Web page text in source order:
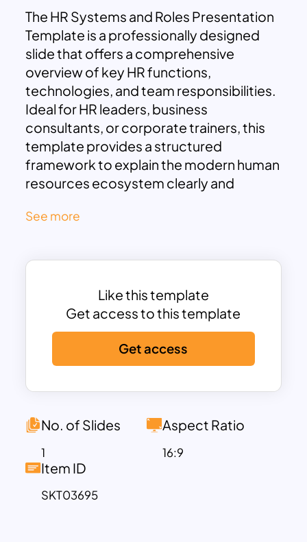
The HR Systems and Roles Presentation
Template is a professionally designed
slide that offers a comprehensive
overview of key HR functions,
technologies, and team responsibilities.
Ideal for HR leaders, business
consultants, or corporate trainers, this
template provides a structured
framework to explain the modern human
resources ecosystem clearly and
The layout begins with a focus on core
HR Generalist, Payroll Specialist, and
contributions to workforce
management and organizational culture.
Following this, the template introduces
essential HR systems like ATS (Applicant
Tracking System), HRIS (Human
Resource Information System), and LMS
highlighting their roles in recruitment,
development.
Further enhancing its utility, the template
dives into performance management
See more
Like this template
Get access to this template
Get access
No. of Slides
1
Aspect Ratio
16:9
Item ID
SKT03695